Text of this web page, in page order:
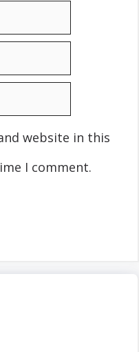
website in this
I comment.